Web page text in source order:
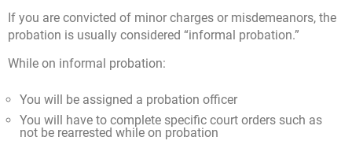
If you are convicted of minor charges or misdemeanors, the
probation is usually considered “informal probation.”
While on informal probation:
You will be assigned a probation officer
You will have to complete specific court orders such as
not be rearrested while on probation